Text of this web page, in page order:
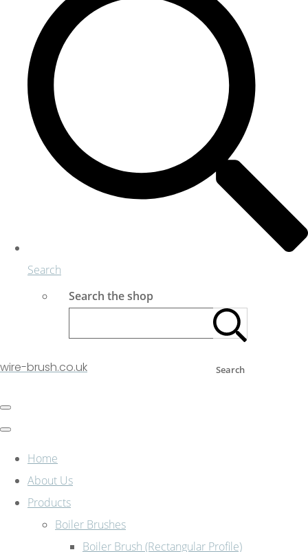
Search
Search the shop
Search
wire-brush.co.uk
Home
About Us
Products
Boiler Brushes
Boiler Brush (Rectangular Profile)